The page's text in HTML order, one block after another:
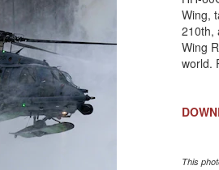
Wing,
210th,
Wing
world.
This